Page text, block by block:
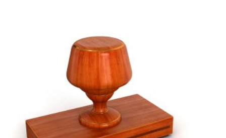
customers they will target, and many day-to-day choices.
Whether or not these decisions are deliberate or ad hoc,
most companies use some combination of the following
ways of making product decisions. (A downloadable "map"
that summarizes the product decision landscape is included
at the end of this article.) Customer Wants Product
decisions based on feature requests, focus groups, and